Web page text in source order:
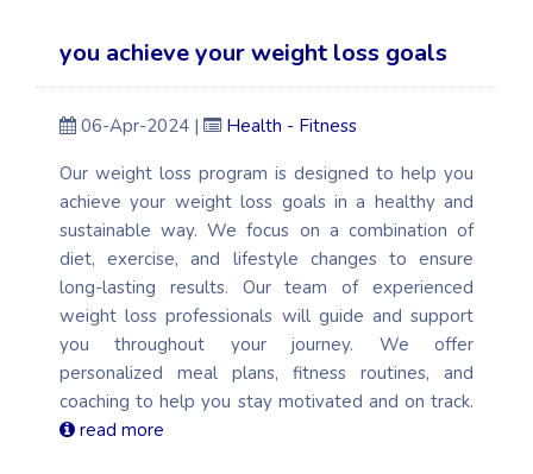
you achieve your weight loss goals
06-Apr-2024 |
Health - Fitness
Our weight loss program is designed to help you
achieve your weight loss goals in a healthy and
sustainable way. We focus on a combination of
diet, exercise, and lifestyle changes to ensure
long-lasting results. Our team of experienced
weight loss professionals will guide and support
you throughout your journey. We offer
personalized meal plans, fitness routines, and
coaching to help you stay motivated and on track.
read more